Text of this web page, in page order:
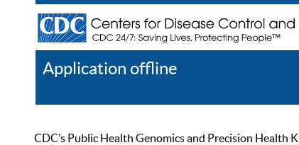
Application offline
CDC’s Public Health Genomics and Precision Health